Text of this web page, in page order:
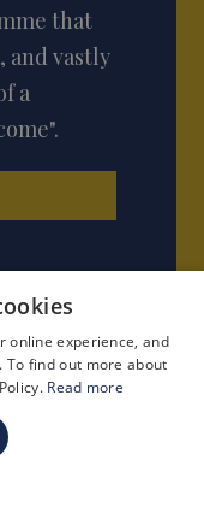
that
and vastly
a
online experience, and
find out more about
Read more